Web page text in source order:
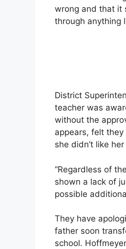
wrong and that it
through anything
District
teacher was
without the
appears, felt
she didn’t like
“Regardless of
shown a lack of
possible
They have
father soon
school.